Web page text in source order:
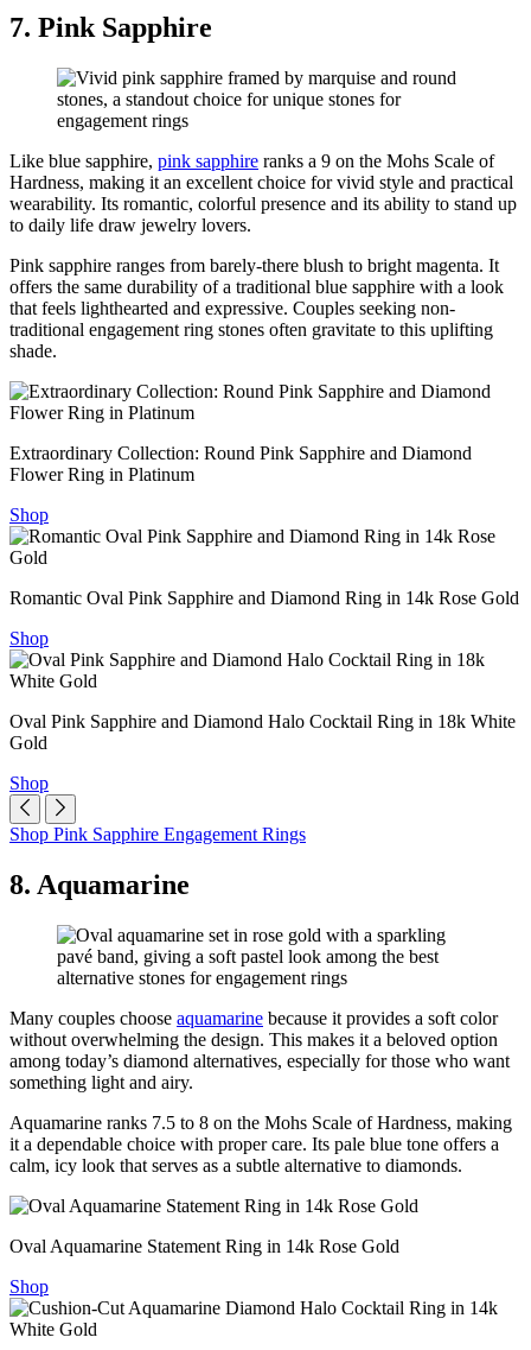
7. Pink Sapphire
Like blue sapphire, pink sapphire ranks a 9 on the Mohs Scale of
Hardness, making it an excellent choice for vivid style and practical
wearability. Its romantic, colorful presence and its ability to stand up
to daily life draw jewelry lovers.
Pink sapphire ranges from barely-there blush to bright magenta. It
offers the same durability of a traditional blue sapphire with a look
that feels lighthearted and expressive. Couples seeking non-
traditional engagement ring stones often gravitate to this uplifting
shade.
Extraordinary Collection: Round Pink Sapphire and Diamond
Flower Ring in Platinum
Shop
Romantic Oval Pink Sapphire and Diamond Ring in 14k Rose Gold
Shop
Oval Pink Sapphire and Diamond Halo Cocktail Ring in 18k White
Gold
Shop
Shop Pink Sapphire Engagement Rings
8. Aquamarine
Many couples choose aquamarine because it provides a soft color
without overwhelming the design. This makes it a beloved option
among today’s diamond alternatives, especially for those who want
something light and airy.
Aquamarine ranks 7.5 to 8 on the Mohs Scale of Hardness, making
it a dependable choice with proper care. Its pale blue tone offers a
calm, icy look that serves as a subtle alternative to diamonds.
Oval Aquamarine Statement Ring in 14k Rose Gold
Shop